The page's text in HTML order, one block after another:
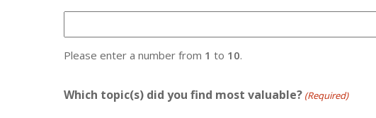
Please enter a number from 1 to 10.
Which topic(s) did you find most valuable? (Required)